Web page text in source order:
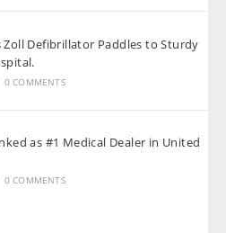
Zoll Defibrillator Paddles to Sturdy
0 COMMENTS
as #1 Medical Dealer in United
0 COMMENTS